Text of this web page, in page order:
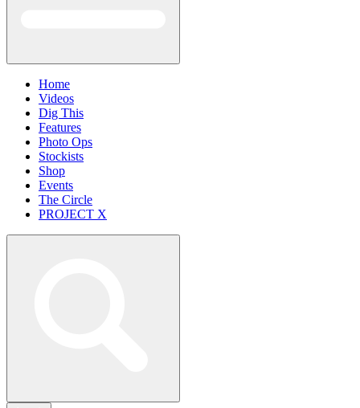
Home
Videos
Dig This
Features
Photo Ops
Stockists
Shop
Events
The Circle
PROJECT X